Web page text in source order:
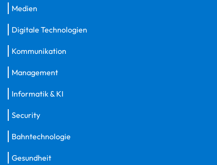
Medien
Digitale Technologien
Kommunikation
Management
Informatik & KI
Security
Bahntechnologie
Gesundheit